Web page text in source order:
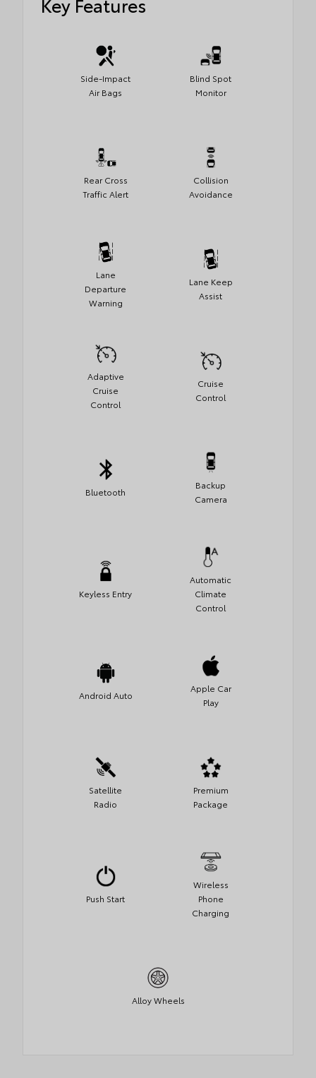
Side-Impact
Air Bags
Blind Spot
Monitor
Rear Cross
Traffic Alert
Collision
Avoidance
Lane
Departure
Warning
Lane Keep
Assist
Adaptive
Cruise
Control
Cruise
Control
Bluetooth
Backup
Camera
Keyless Entry
Automatic
Climate
Control
Android Auto
Apple Car
Play
Satellite
Radio
Premium
Package
Push Start
Wireless
Phone
Charging
Alloy Wheels